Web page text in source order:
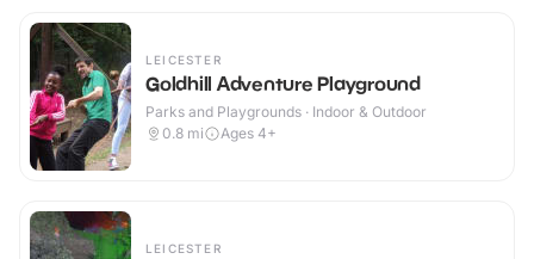
LEICESTER
Goldhill Adventure Playground
Parks and Playgrounds · Indoor & Outdoor
0.8 mi Ages 4+
LEICESTER